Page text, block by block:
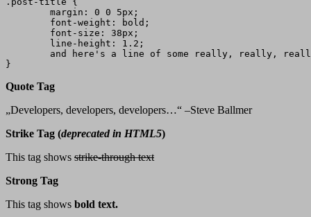
}
Quote Tag
Developers, developers, developers…
–Steve Ballmer
Strike Tag (deprecated in HTML5)
This tag shows strike-through text
Strong Tag
This tag shows bold text.